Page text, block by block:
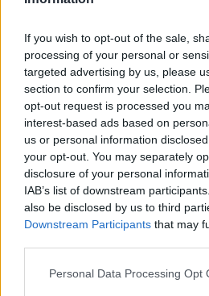
If you wish to opt-out of the sale,
processing of your personal or
targeted advertising by us, please
section to confirm your selection.
opt-out request is processed you
interest-based ads based on
us or personal information
your opt-out. You may separately
disclosure of your personal
IAB’s list of downstream
also be disclosed by us to third
Downstream Participants that may
Personal Data Processing Opt
TUE (13-20)
NOV
23
SAT
ELON
(14-15)
29
FRI
VS DAVIDSON
(18-14)
FORT MYERS
30
SAT
VS MICHIGAN
(23-11)